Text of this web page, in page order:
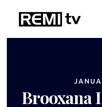
Brooxana